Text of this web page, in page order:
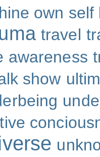
own self
travel
awareness
show